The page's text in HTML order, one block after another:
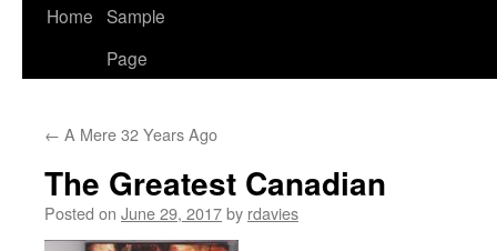
Home Sample
Page
← A Mere 32 Years Ago
The Greatest Canadian
Posted on June 29, 2017by rdavies